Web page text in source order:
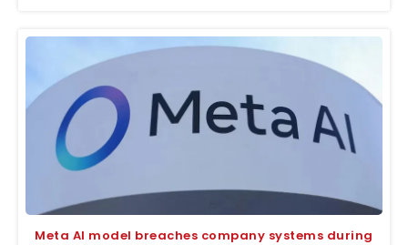
Meta AI model breaches company systems during